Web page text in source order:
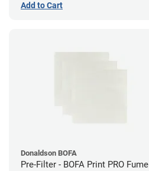
Add to Cart
Donaldson BOFA
Pre-Filter - BOFA Print PRO Fume